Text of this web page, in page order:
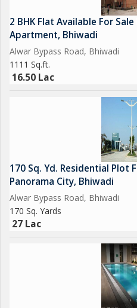
2 BHK Flat Available For
Apartment, Bhiwadi
Alwar Bypass Road, Bhiwadi
1111 Sq.ft.
16.50 Lac
170 Sq. Yd. Residential Plot
Panorama City, Bhiwadi
Alwar Bypass Road, Bhiwadi
170 Sq. Yards
27 Lac